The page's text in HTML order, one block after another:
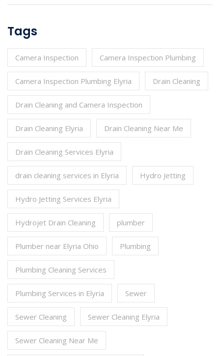
Tags
Camera Inspection Camera Inspection Plumbing
Camera Inspection Plumbing Elyria Drain Cleaning
Drain Cleaning and Camera Inspection
Drain Cleaning Elyria Drain Cleaning Near Me
Drain Cleaning Services Elyria
drain cleaning services in Elyria Hydro Jetting
Hydro Jetting Services Elyria
Hydrojet Drain Cleaning plumber
Plumber near Elyria Ohio Plumbing
Plumbing Cleaning Services
Plumbing Services in Elyria Sewer
Sewer Cleaning Sewer Cleaning Elyria
Sewer Cleaning Near Me